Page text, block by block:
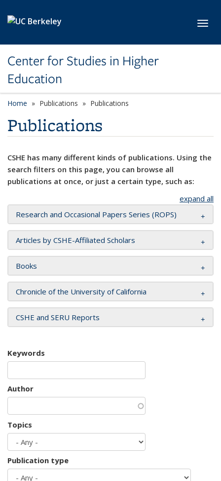
Center for Studies in Higher
Education
Home Publications Publications
Publications
CSHE has many different kinds of publications. Using the
search filters on this page, you can browse all
publications at once, or just a certain type, such as:
expand all
Research and Occasional Papers Series (ROPS)
Articles by CSHE-Affiliated Scholars
Books
Chronicle of the University of California
CSHE and SERU Reports
Keywords
Author
Topics
Publication type